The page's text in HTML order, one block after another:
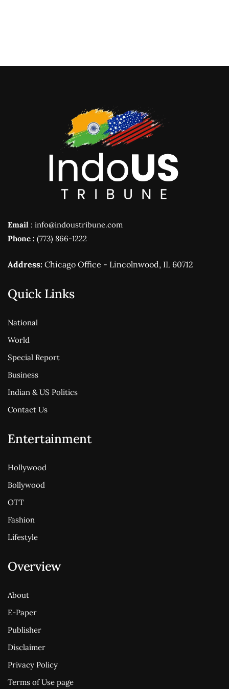
Email : info@indoustribune.com
Phone : (773) 866-1222
Address: Chicago Office - Lincolnwood, IL 60712
Quick Links
National
World
Special Report
Business
Indian & US Politics
Contact Us
Entertainment
Hollywood
Bollywood
OTT
Fashion
Lifestyle
Overview
About
E-Paper
Publisher
Disclaimer
Privacy Policy
Terms of Use page